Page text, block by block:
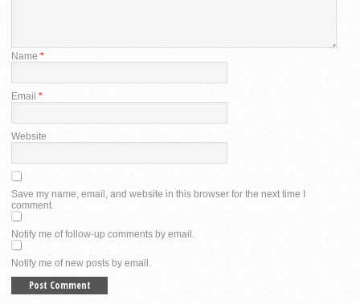
Name *
Email *
Website
Save my name, email, and website in this browser for the next time I
comment.
Notify me of follow-up comments by email.
Notify me of new posts by email.